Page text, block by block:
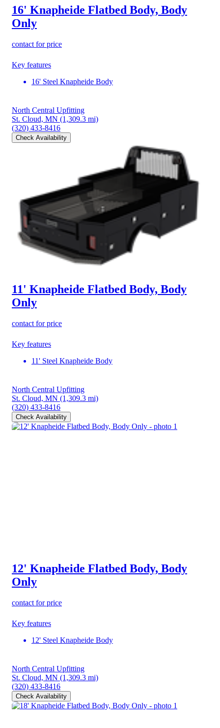
16' Knapheide Flatbed Body, Body
Only
contact for price
Key features
16' Steel Knapheide Body
North Central Upfitting
St. Cloud, MN (1,309.3 mi)
(320) 433-8416
Check Availability
11' Knapheide Flatbed Body, Body
Only
contact for price
Key features
11' Steel Knapheide Body
North Central Upfitting
St. Cloud, MN (1,309.3 mi)
(320) 433-8416
Check Availability
12' Knapheide Flatbed Body, Body
Only
contact for price
Key features
12' Steel Knapheide Body
North Central Upfitting
St. Cloud, MN (1,309.3 mi)
(320) 433-8416
Check Availability